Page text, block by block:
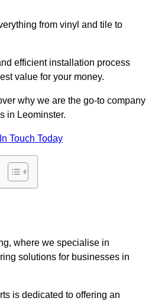
from vinyl and tile to
efficient installation process
value for your money.
why we are the go-to company
in Leominster.
Touch Today
where we specialise in
solutions for businesses in
is dedicated to offering an